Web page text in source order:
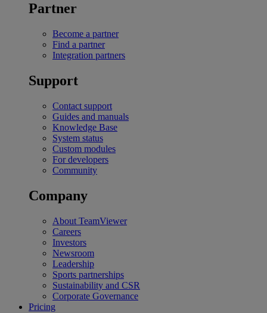
Partner
Become a partner
Find a partner
Integration partners
Support
Contact support
Guides and manuals
Knowledge Base
System status
Custom modules
For developers
Community
Company
About TeamViewer
Careers
Investors
Newsroom
Leadership
Sports partnerships
Sustainability and CSR
Corporate Governance
Pricing